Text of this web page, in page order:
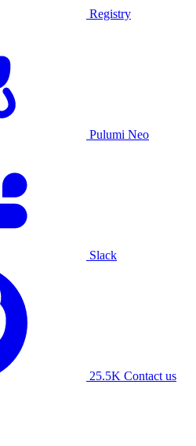
Registry
Pulumi Neo
Slack
25.5K Contact us